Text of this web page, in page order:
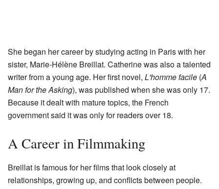
She began her career by studying acting in Paris with her
sister, Marie-Hélène Breillat. Catherine was also a talented
writer from a young age. Her first novel, L'homme facile (A
Man for the Asking), was published when she was only 17.
Because it dealt with mature topics, the French
government said it was only for readers over 18.
A Career in Filmmaking
Breillat is famous for her films that look closely at
relationships, growing up, and conflicts between people.